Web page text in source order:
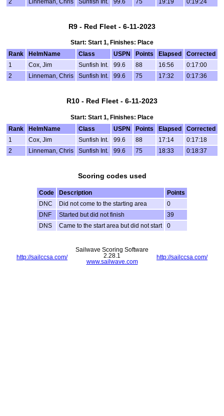
2
Linneman, Chris Sunfish Int. 99.6 75 19:19 0:19:24
R9 - Red Fleet - 6-11-2023
Start: Start 1, Finishes: Place
Rank
HelmName Class USPN Points Elapsed
Corrected
1
Cox, Jim Sunfish Int. 99.6 88 16:56
0:17:00
2
Linneman, Chris Sunfish Int. 99.6 75 17:32 0:17:36
R10 - Red Fleet - 6-11-2023
Start: Start 1, Finishes: Place
Rank
HelmName Class USPN Points Elapsed
Corrected
1
Cox, Jim Sunfish Int. 99.6 88 17:14
0:17:18
2
Linneman, Chris Sunfish Int. 99.6 75 18:33 0:18:37
Scoring codes used
Code Description
Points
DNC
Did not come to the starting area
0
DNF
Started but did not finish
39
DNS
Came to the start area but did not start 0
http://sailccsa.com/ http://sailccsa.com/
Sailwave Scoring Software
2.28.1
www.sailwave.com